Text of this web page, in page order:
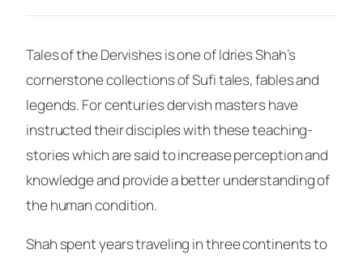
·
Tales of the Dervishesis one of Idries Shah’s
cornerstone collections of Sufi tales, fables and
legends. For centuries dervish masters have
instructed their disciples with these teaching-
stories which are said to increase perception and
knowledge and provide a better understanding of
the human condition.
Shah spent years traveling in three continents to